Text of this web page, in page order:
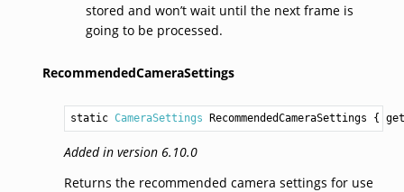
stored and won’t wait until the next frame is
going to be processed.
RecommendedCameraSettings
static CameraSettings RecommendedCameraSettings {
Added in version 6.10.0
Returns the recommended camera settings for use